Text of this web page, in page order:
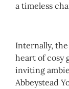
a timeless
Internally,
heart of cosy
inviting
Abbeystead